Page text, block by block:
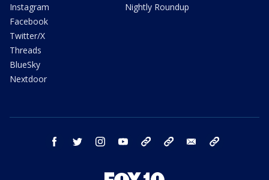
Instagram
Facebook
Twitter/X
Threads
BlueSky
Nextdoor
Nightly Roundup
facebook twitter instagram youtube bluesky email